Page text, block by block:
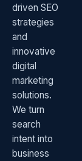
driven SEO
strategies
and
innovative
digital
marketing
solutions.
We turn
search
intent into
business